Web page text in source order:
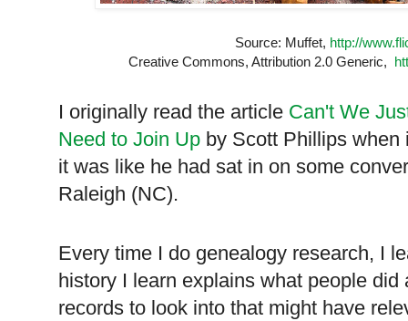
Source: Muffet, http://
Creative Commons, Attribution 2.0 Generic,
I originally read the article Can't We
Need to Join Up by Scott Phillips
it was like he had sat in on some
Raleigh (NC).
Every time I do genealogy research, I
history I learn explains what people
records to look into that might have